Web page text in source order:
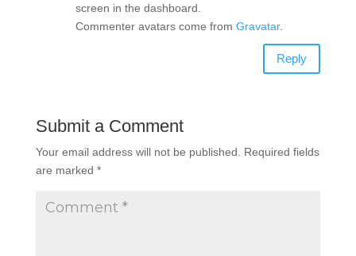
screen in the dashboard.
Commenter avatars come from Gravatar.
Reply
Submit a Comment
Your email address will not be published.
Required fields
are marked *